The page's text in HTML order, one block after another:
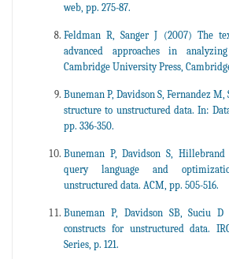
web, pp. 275-87.
Feldman R, Sanger J (2007) The
advanced approaches in
Cambridge University Press,
Buneman P, Davidson S, Fernandez
structure to unstructured data. In:
pp. 336-350.
Buneman P, Davidson S,
query language and
unstructured data. ACM, pp. 505-516.
Buneman P, Davidson SB, Suciu D
constructs for unstructured data.
Series, p. 121.